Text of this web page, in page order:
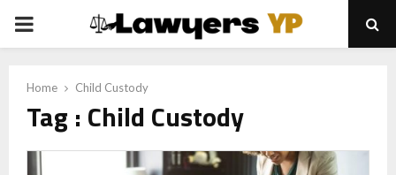
PRIMARY
Home Child Custody
Tag : Child Custody